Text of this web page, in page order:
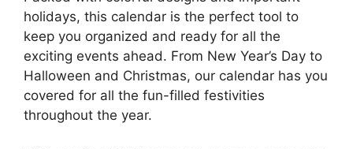
holidays, this calendar is the perfect tool to
keep you organized and ready for all the
exciting events ahead. From New Year’s Day to
Halloween and Christmas, our calendar has you
covered for all the fun-filled festivities
throughout the year.